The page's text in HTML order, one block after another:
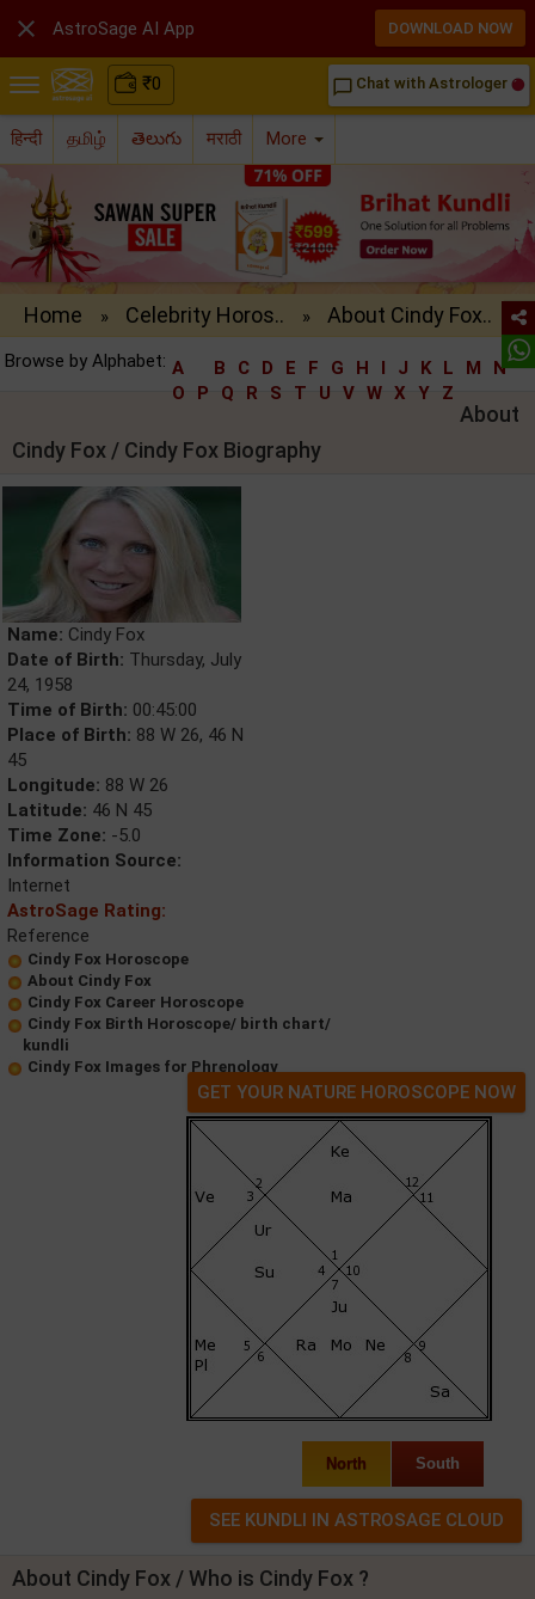
₹0 chat_bubble_outline Chat with Astrologer
हिन्दी தமிழ் తెలుగు मराठी More
Home » Celebrity Horos.. » About Cindy Fox..
Browse by Alphabet: A B C D E F G H I J K L M
N
O
P Q R S T U V W X Y Z
About
Cindy Fox / Cindy Fox Biography
Name: Cindy Fox
Date of Birth: Thursday, July
24, 1958
Time of Birth: 00:45:00
Place of Birth: 88 W 26, 46 N
45
Longitude: 88 W 26
Latitude: 46 N 45
Time Zone: -5.0
Information Source:
Internet
AstroSage Rating:
Reference
Cindy Fox Horoscope
About Cindy Fox
Cindy Fox Career Horoscope
Cindy Fox Birth Horoscope/ birth chart/
kundli
Cindy Fox Images for Phrenology
GET YOUR NATURE HOROSCOPE NOW
North South
About Cindy Fox / Who is Cindy Fox ?
 AstroSage AI App DOWNLOAD NOW